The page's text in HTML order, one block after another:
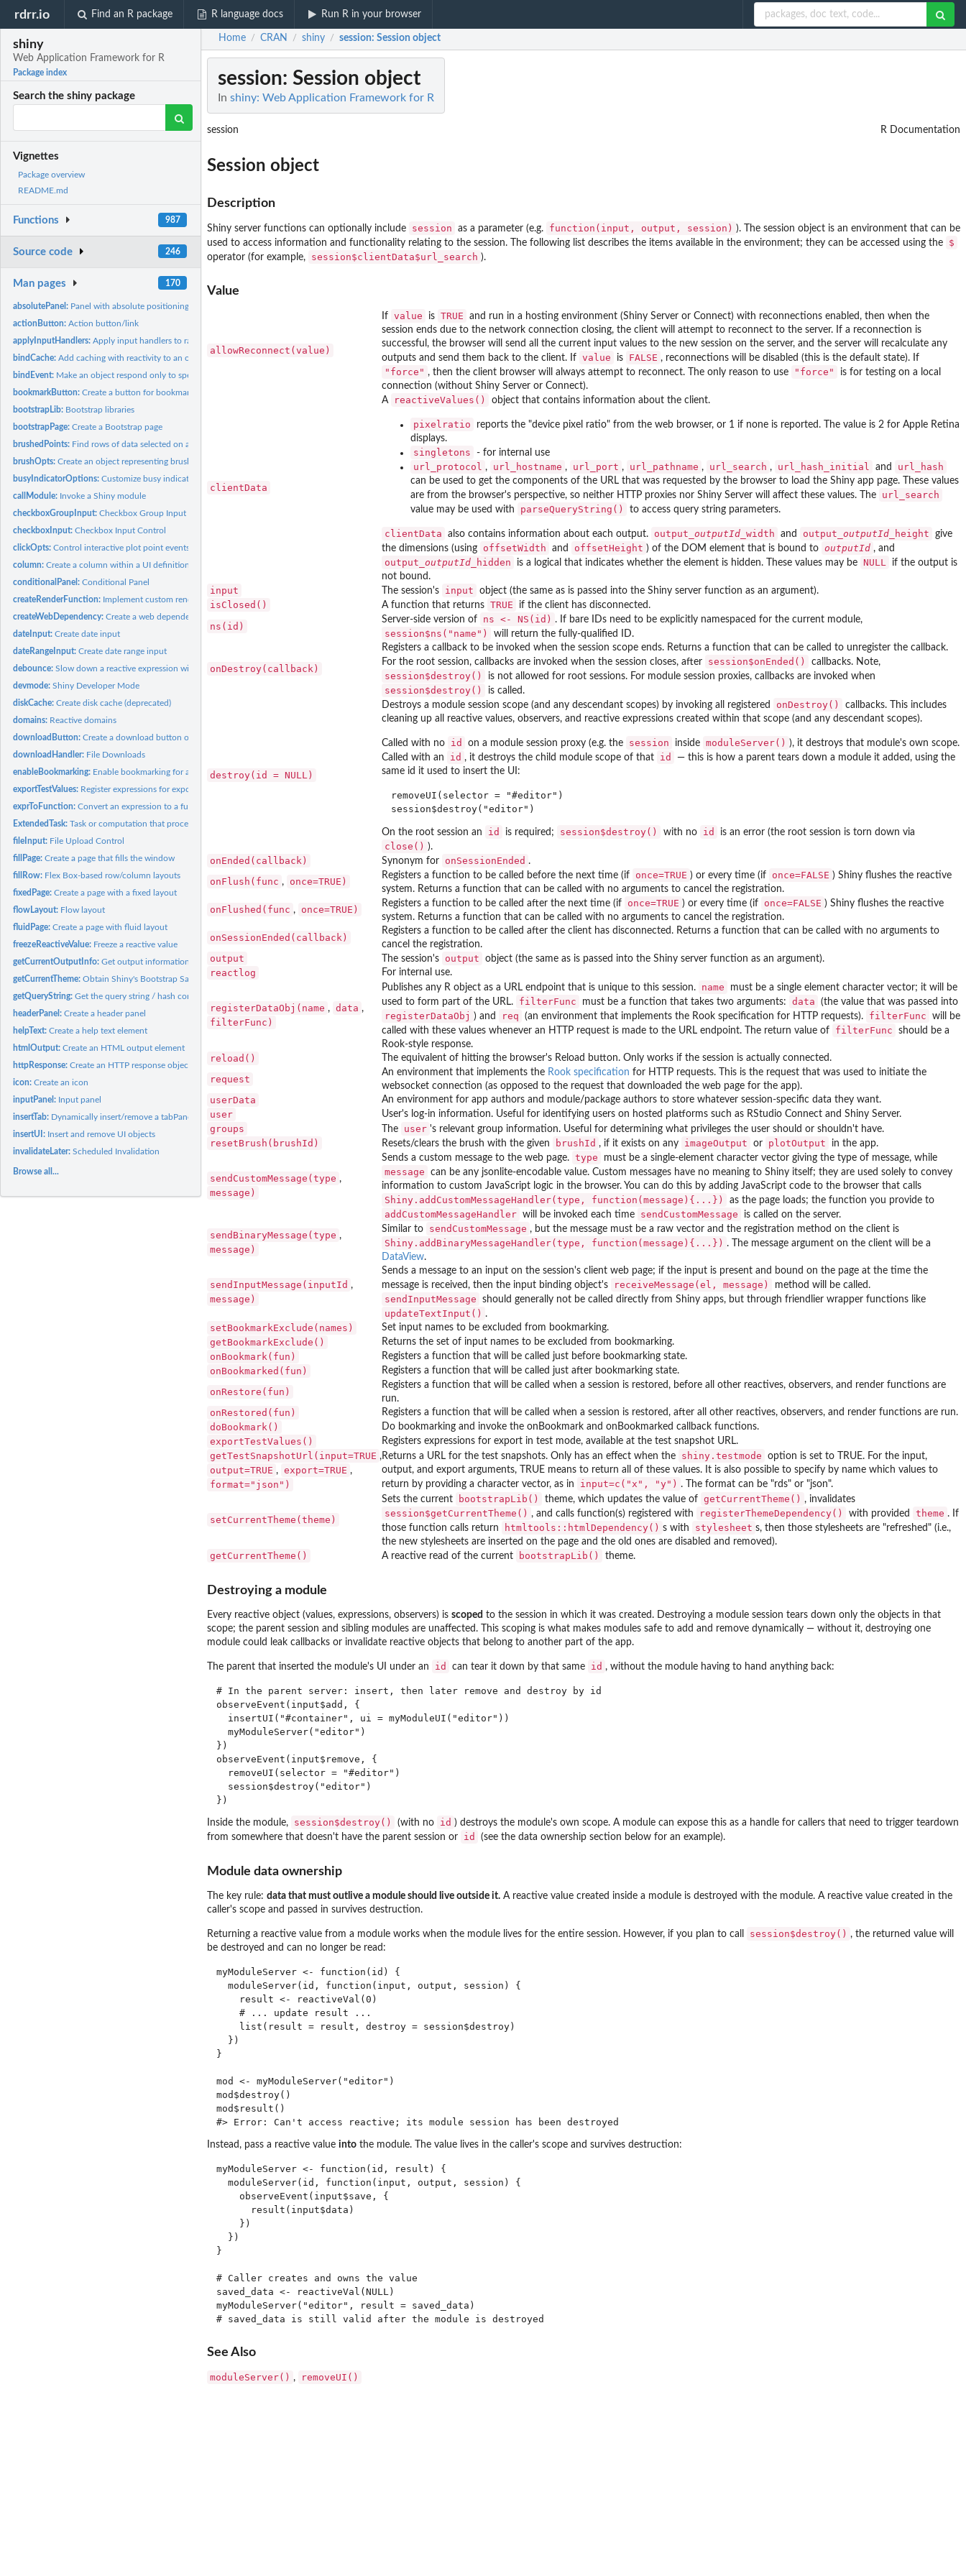
rdrr.io Find an R package R language docs Run R in your browser
shiny
Web Application Framework for R
Package index
Search the shiny package
Vignettes
Package overview
README.md
Functions 987
Source code 246
Man pages 170
absolutePanel: Panel with absolute positioning
actionButton:Action button/link
applyInputHandlers:Apply input handlers to raw input values
bindCache:Add caching with reactivity to an object
bindEvent: Make an object respond only to specified reactive events
bookmarkButton:Create a button for bookmarking/sharing
bootstrapLib: Bootstrap libraries
bootstrapPage:Create a Bootstrap page
brushedPoints: Find rows of data selected on an interactive plot.
brushOpts:Create an object representing brushing options
busyIndicatorOptions:Customize busy indicator options
callModule: Invoke a Shiny module
checkboxGroupInput:Checkbox Group Input Control
checkboxInput:Checkbox Input Control
clickOpts:Control interactive plot point events
column:Create a column within a UI definition
conditionalPanel:Conditional Panel
createRenderFunction: Implement custom render functions
createWebDependency:Create a web dependency
dateInput:Create date input
dateRangeInput:Create date range input
debounce:Slow down a reactive expression with debounce/throttle
devmode:Shiny Developer Mode
diskCache:Create disk cache (deprecated)
domains: Reactive domains
downloadButton:Create a download button or link
downloadHandler: File Downloads
enableBookmarking: Enable bookmarking for a Shiny application
exportTestValues: Register expressions for export in test mode
exprToFunction:Convert an expression to a function
ExtendedTask:Task or computation that proceeds in the background
fileInput: File Upload Control
fillPage:Create a page that fills the window
fillRow: Flex Box-based row/column layouts
fixedPage:Create a page with a fixed layout
flowLayout: Flow layout
fluidPage:Create a page with fluid layout
freezeReactiveValue: Freeze a reactive value
getCurrentOutputInfo:Get output information
getCurrentTheme:Obtain Shiny's Bootstrap Sass theme
getQueryString:Get the query string / hash component from the URL
headerPanel:Create a header panel
helpText:Create a help text element
htmlOutput:Create an HTML output element
httpResponse:Create an HTTP response object
icon:Create an icon
inputPanel: Input panel
insertTab: Dynamically insert/remove a tabPanel
insertUI: Insert and remove UI objects
invalidateLater:Scheduled Invalidation
Browse all...
Home / CRAN / shiny / session: Session object
session: Session object
In shiny: Web Application Framework for R
session R Documentation
Session object
Description
Shiny server functions can optionally include session as a parameter (e.g. ⁠function(input, output, session)⁠ ). The session object is an environment that can be
used to access information and functionality relating to the session. The following list describes the items available in the environment; they can be accessed using the
$
operator (for example, session$clientData$url_search ).
Value
allowReconnect(value)
If value is TRUE
and run in a hosting environment (Shiny Server or Connect) with reconnections enabled, then when the
session ends due to the network connection closing, the client will attempt to reconnect to the server. If a reconnection is
successful, the browser will send all the current input values to the new session on the server, and the server will recalculate any
outputs and send them back to the client. If value is FALSE , reconnections will be disabled (this is the default state). If
"force" , then the client browser will always attempt to reconnect. The only reason to use "force"
is for testing on a local
connection (without Shiny Server or Connect).
clientData
A reactiveValues() object that contains information about the client.
pixelratio
reports the "device pixel ratio" from the web browser, or 1 if none is reported. The value is 2 for Apple Retina
displays.
singletons - for internal use
url_protocol , url_hostname , url_port , url_pathname , url_search , url_hash_initial and url_hash
can be used to get the components of the URL that was requested by the browser to load the Shiny app page. These values
are from the browser's perspective, so neither HTTP proxies nor Shiny Server will affect these values. The
url_search
value may be used with parseQueryString() to access query string parameters.
clientData also contains information about each output. output_ outputId _width and output_ outputId _height
give
the dimensions (using
offsetWidth and offsetHeight ) of the DOM element that is bound to outputId , and
output_ outputId _hidden is a logical that indicates whether the element is hidden. These values may be NULL
if the output is
not bound.
input The session's input object (the same as is passed into the Shiny server function as an argument).
isClosed() A function that returns TRUE if the client has disconnected.
ns(id)
Server-side version of ns <- NS(id) . If bare IDs need to be explicitly namespaced for the current module,
session$ns("name") will return the fully-qualified ID.
onDestroy(callback)
Registers a callback to be invoked when the session scope ends. Returns a function that can be called to unregister the callback.
For the root session, callbacks are invoked when the session closes, after
session$onEnded() callbacks. Note,
session$destroy() is not allowed for root sessions. For module session proxies, callbacks are invoked when
session$destroy() is called.
destroy(id = NULL)
Destroys a module session scope (and any descendant scopes) by invoking all registered onDestroy()
callbacks. This includes
cleaning up all reactive values, observers, and reactive expressions created within that scope (and any descendant scopes).
Called with no id on a module session proxy (e.g. the session inside moduleServer() ), it destroys that module's own scope.
Called with an
id , it destroys the child module scope of that id
— this is how a parent tears down a module it added, using the
same id it used to insert the UI:
removeUI(selector = "#editor")
On the root session an id is required; session$destroy() with no id is an error (the root session is torn down via
close() ).
onEnded(callback) Synonym for onSessionEnded .
onFlush(func , once=TRUE)
Registers a function to be called before the next time (if once=TRUE ) or every time (if once=FALSE ) Shiny flushes the reactive
system. Returns a function that can be called with no arguments to cancel the registration.
onFlushed(func , once=TRUE)
Registers a function to be called after the next time (if once=TRUE ) or every time (if once=FALSE ) Shiny flushes the reactive
system. Returns a function that can be called with no arguments to cancel the registration.
onSessionEnded(callback)
Registers a function to be called after the client has disconnected. Returns a function that can be called with no arguments to
cancel the registration.
output The session's output object (the same as is passed into the Shiny server function as an argument).
reactlog For internal use.
registerDataObj(name , data ,
filterFunc)
Publishes any R object as a URL endpoint that is unique to this session. name
must be a single element character vector; it will be
used to form part of the URL.
filterFunc must be a function that takes two arguments: data (the value that was passed into
registerDataObj ) and req (an environment that implements the Rook specification for HTTP requests). filterFunc
will be
called with these values whenever an HTTP request is made to the URL endpoint. The return value of
filterFunc
should be a
Rook-style response.
reload() The equivalent of hitting the browser's Reload button. Only works if the session is actually connected.
request
An environment that implements the Rook specification for HTTP requests. This is the request that was used to initiate the
websocket connection (as opposed to the request that downloaded the web page for the app).
userData An environment for app authors and module/package authors to store whatever session-specific data they want.
user User's log-in information. Useful for identifying users on hosted platforms such as RStudio Connect and Shiny Server.
groups The user 's relevant group information. Useful for determining what privileges the user should or shouldn't have.
resetBrush(brushId) Resets/clears the brush with the given brushId , if it exists on any imageOutput or plotOutput in the app.
sendCustomMessage(type ,
message)
Sends a custom message to the web page. type must be a single-element character vector giving the type of message, while
message
can be any jsonlite-encodable value. Custom messages have no meaning to Shiny itself; they are used solely to convey
information to custom JavaScript logic in the browser. You can do this by adding JavaScript code to the browser that calls
Shiny.addCustomMessageHandler(type, function(message){...}) as the page loads; the function you provide to
addCustomMessageHandler will be invoked each time sendCustomMessage is called on the server.
sendBinaryMessage(type ,
message)
Similar to sendCustomMessage , but the message must be a raw vector and the registration method on the client is
Shiny.addBinaryMessageHandler(type, function(message){...}) . The message argument on the client will be a
DataView.
sendInputMessage(inputId ,
message)
Sends a message to an input on the session's client web page; if the input is present and bound on the page at the time the
message is received, then the input binding object's
receiveMessage(el, message) method will be called.
sendInputMessage should generally not be called directly from Shiny apps, but through friendlier wrapper functions like
updateTextInput() .
setBookmarkExclude(names) Set input names to be excluded from bookmarking.
getBookmarkExclude() Returns the set of input names to be excluded from bookmarking.
onBookmark(fun) Registers a function that will be called just before bookmarking state.
onBookmarked(fun) Registers a function that will be called just after bookmarking state.
onRestore(fun)
Registers a function that will be called when a session is restored, before all other reactives, observers, and render functions are
run.
onRestored(fun) Registers a function that will be called when a session is restored, after all other reactives, observers, and render functions are run.
doBookmark() Do bookmarking and invoke the onBookmark and onBookmarked callback functions.
exportTestValues() Registers expressions for export in test mode, available at the test snapshot URL.
getTestSnapshotUrl(input=TRUE ,
output=TRUE , export=TRUE ,
format="json")
Returns a URL for the test snapshots. Only has an effect when the shiny.testmode
option is set to TRUE. For the input,
output, and export arguments, TRUE means to return all of these values. It is also possible to specify by name which values to
return by providing a character vector, as in
input=c("x", "y") . The format can be "rds" or "json".
setCurrentTheme(theme)
Sets the current bootstrapLib() theme, which updates the value of getCurrentTheme() , invalidates
session$getCurrentTheme() , and calls function(s) registered with registerThemeDependency() with provided theme . If
those function calls return
htmltools::htmlDependency() s with stylesheet s, then those stylesheets are "refreshed" (i.e.,
the new stylesheets are inserted on the page and the old ones are disabled and removed).
getCurrentTheme() A reactive read of the current bootstrapLib() theme.
Destroying a module
Every reactive object (values, expressions, observers) is scoped to the session in which it was created. Destroying a module session tears down only the objects in that
scope; the parent session and sibling modules are unaffected. This scoping is what makes modules safe to add and remove dynamically — without it, destroying one
module could leak callbacks or invalidate reactive objects that belong to another part of the app.
The parent that inserted the module's UI under an id can tear it down by that same id , without the module having to hand anything back:
# In the parent server: insert, then later remove and destroy by id
observeEvent(input$add, {
  insertUI("#container", ui = myModuleUI("editor"))
  myModuleServer("editor")
})
observeEvent(input$remove, {
  removeUI(selector = "#editor")
  session$destroy("editor")
Inside the module, session$destroy() (with no id ) destroys the module's own scope. A module can expose this as a handle for callers that need to trigger teardown
from somewhere that doesn't have the parent session or
id (see the data ownership section below for an example).
Module data ownership
The key rule: data that must outlive a module should live outside it. A reactive value created inside a module is destroyed with the module. A reactive value created in the
caller's scope and passed in survives destruction.
Returning a reactive value from a module works when the module lives for the entire session. However, if you plan to call session$destroy() , the returned value will
be destroyed and can no longer be read:
myModuleServer <- function(id) {
  moduleServer(id, function(input, output, session) {
    result <- reactiveVal(0)
    # ... update result ...
    list(result = result, destroy = session$destroy)
  })
}
mod <- myModuleServer("editor")
mod$destroy()
mod$result()
Instead, pass a reactive value into the module. The value lives in the caller's scope and survives destruction:
myModuleServer <- function(id, result) {
  moduleServer(id, function(input, output, session) {
    observeEvent(input$save, {
      result(input$data)
    })
  })
}
# Caller creates and owns the value
saved_data <- reactiveVal(NULL)
myModuleServer("editor", result = saved_data)
See Also
moduleServer() , removeUI()